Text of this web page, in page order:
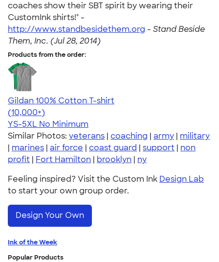
coaches show their SBT spirit by wearing their
CustomInk shirts!" -
http://www.standbesidethem.org - Stand Beside
Them, Inc. (Jul 28, 2014)
Products from the order:
Gildan 100% Cotton T-shirt
4.63
71535
(10,000+)
YS-5XL No Minimum
Similar Photos: veterans | coaching | army | military
| marines | air force | coast guard | support | non
profit | Fort Hamilton | brooklyn | ny
Feeling inspired? Visit the Custom Ink Design Lab
to start your own group order.
Design Your Own
Ink of the Week
Popular Products